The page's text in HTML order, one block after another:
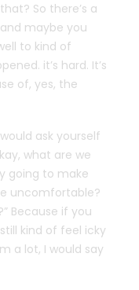
So there’s a
maybe you
to kind of
it’s hard. It’s
of, yes, the
ask yourself
what are we
going to make
uncomfortable?
Because if you
kind of feel icky
a lot, I would say